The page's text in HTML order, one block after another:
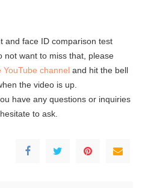
and face ID comparison test
not want to miss that, please
YouTube channel and hit the bell
the video is up.
have any questions or inquiries
to ask.